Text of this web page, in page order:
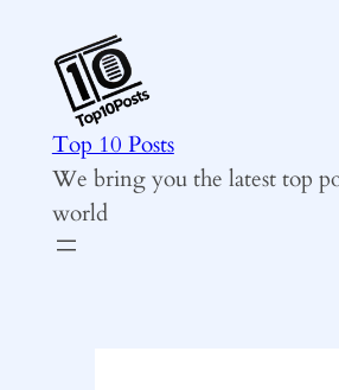
content
Top 10 Posts
We bring you the latest top
world